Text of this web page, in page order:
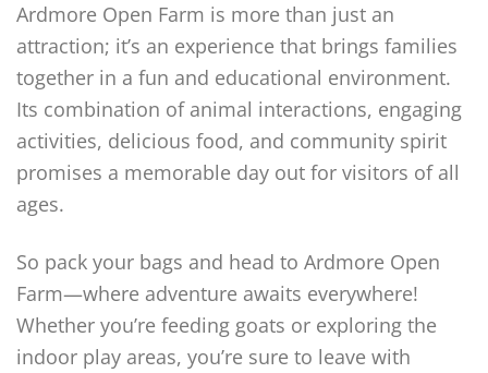
Ardmore Open Farm is more than just an
attraction; it’s an experience that brings families
together in a fun and educational environment.
Its combination of animal interactions, engaging
activities, delicious food, and community spirit
promises a memorable day out for visitors of all
ages.
So pack your bags and head to Ardmore Open
Farm—where adventure awaits everywhere!
Whether you’re feeding goats or exploring the
indoor play areas, you’re sure to leave with